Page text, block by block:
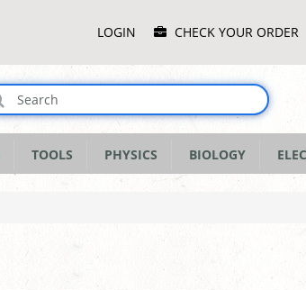
MenuLOGIN CHECK YOUR ORDER
TOOLS PHYSICS BIOLOGY